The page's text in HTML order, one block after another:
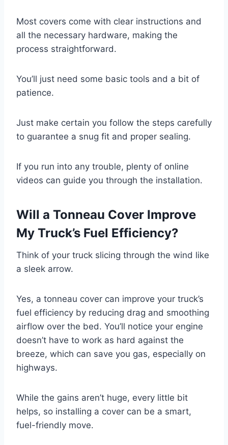
Most covers come with clear instructions and
all the necessary hardware, making the
process straightforward.
You’ll just need some basic tools and a bit of
patience.
Just make certain you follow the steps carefully
to guarantee a snug fit and proper sealing.
If you run into any trouble, plenty of online
videos can guide you through the installation.
Will a Tonneau Cover Improve
My Truck’s Fuel Efficiency?
Think of your truck slicing through the wind like
a sleek arrow.
Yes, a tonneau cover can improve your truck’s
fuel efficiency by reducing drag and smoothing
airflow over the bed. You’ll notice your engine
doesn’t have to work as hard against the
breeze, which can save you gas, especially on
highways.
While the gains aren’t huge, every little bit
helps, so installing a cover can be a smart,
fuel-friendly move.